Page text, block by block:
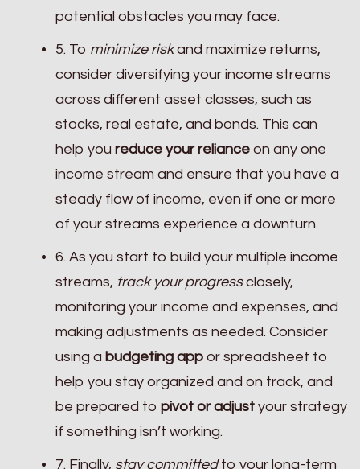
potential obstacles you may face.
5. To minimize riskand maximize returns,
consider diversifying your income streams
across different asset classes, such as
stocks, real estate, and bonds. This can
help you reduce your reliance on any one
income stream and ensure that you have a
steady flow of income, even if one or more
of your streams experience a downturn.
6. As you start to build your multiple income
streams, track your progressclosely,
monitoring your income and expenses, and
making adjustments as needed. Consider
using a budgeting app or spreadsheet to
help you stay organized and on track, and
be prepared to pivot or adjust your strategy
if something isn’t working.
7. Finally, stay committedto your long-term